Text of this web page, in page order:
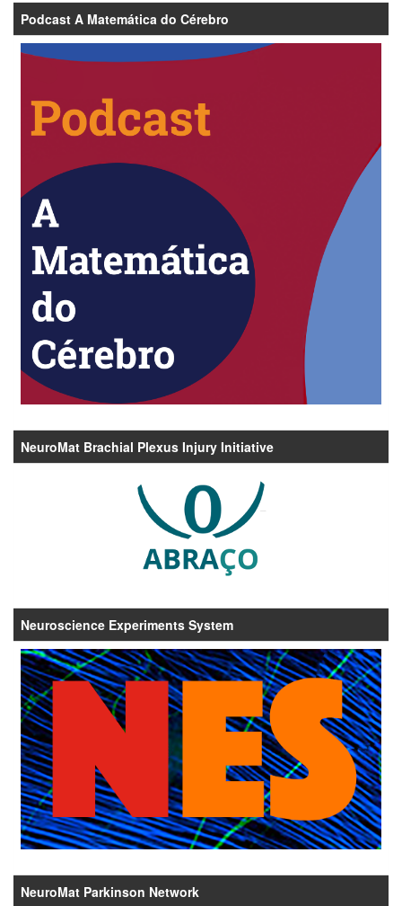
Podcast A Matemática do Cérebro
NeuroMat Brachial Plexus Injury Initiative
Neuroscience Experiments System
NeuroMat Parkinson Network